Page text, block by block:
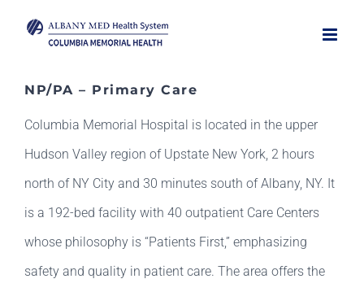
NP/PA – Primary Care
Columbia Memorial Hospital is located in the upper
Hudson Valley region of Upstate New York, 2 hours
north of NY City and 30 minutes south of Albany, NY. It
is a 192-bed facility with 40 outpatient Care Centers
whose philosophy is “Patients First,” emphasizing
safety and quality in patient care. The area offers the